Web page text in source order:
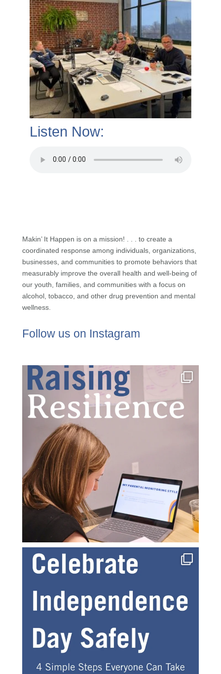
Listen Now:
Makin’ It Happen is on a mission! . . . to create a
coordinated response among individuals, organizations,
businesses, and communities to promote behaviors that
measurably improve the overall health and well-being of
our youth, families, and communities with a focus on
alcohol, tobacco, and other drug prevention and mental
wellness.
Follow us on Instagram